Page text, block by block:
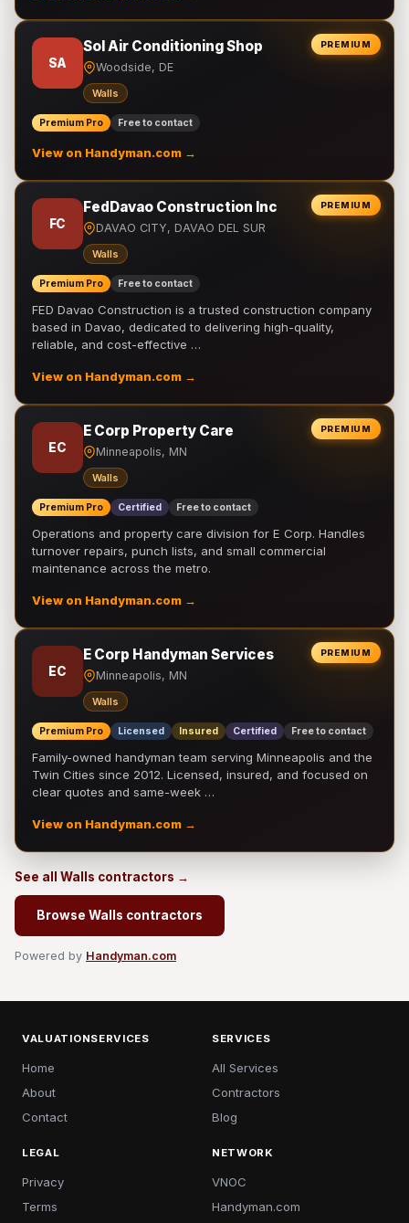
PREMIUM
SA
Sol Air Conditioning Shop
Woodside, DE
Walls
Premium Pro Free to contact
View on Handyman.com →
PREMIUM
FC
FedDavao Construction Inc
DAVAO CITY, DAVAO DEL SUR
Walls
Premium Pro Free to contact
FED Davao Construction is a trusted construction company
based in Davao, dedicated to delivering high-quality,
reliable, and cost-effective …
View on Handyman.com →
PREMIUM
EC
E Corp Property Care
Minneapolis, MN
Walls
Premium Pro Certified Free to contact
Operations and property care division for E Corp. Handles
turnover repairs, punch lists, and small commercial
maintenance across the metro.
View on Handyman.com →
PREMIUM
EC
E Corp Handyman Services
Minneapolis, MN
Walls
Premium Pro Licensed Insured Certified Free to contact
Family-owned handyman team serving Minneapolis and the
Twin Cities since 2012. Licensed, insured, and focused on
clear quotes and same-week …
View on Handyman.com →
See all Walls contractors →
Browse Walls contractors
Powered by Handyman.com
VALUATIONSERVICES
Home
About
Contact
SERVICES
All Services
Contractors
Blog
LEGAL
Privacy
Terms
NETWORK
VNOC
Handyman.com